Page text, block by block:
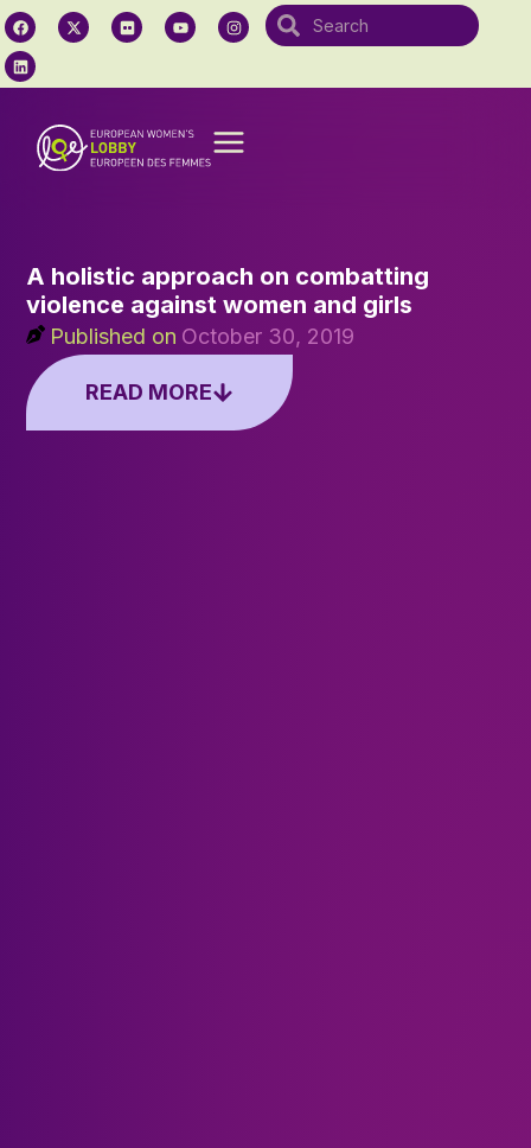
A holistic approach on combatting
violence against women and girls
Published on October 30, 2019
READ MORE